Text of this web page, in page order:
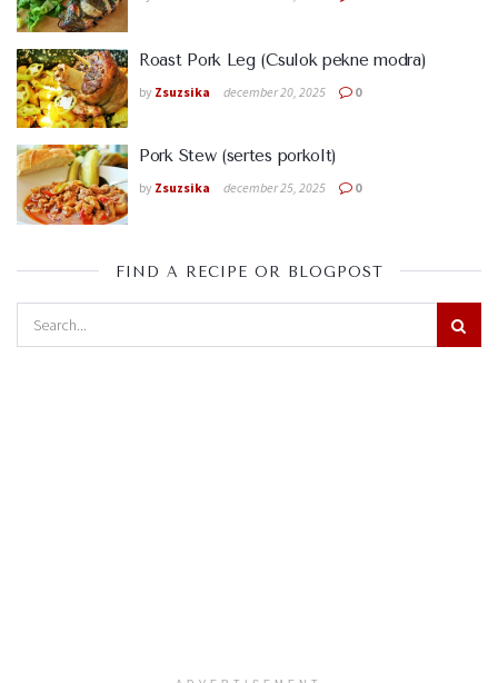
Roast Pork Leg (Csulok pekne modra)
by Zsuzsika december 20, 2025 0
Pork Stew (sertes porkolt)
by Zsuzsika december 25, 2025 0
FIND A RECIPE OR BLOGPOST